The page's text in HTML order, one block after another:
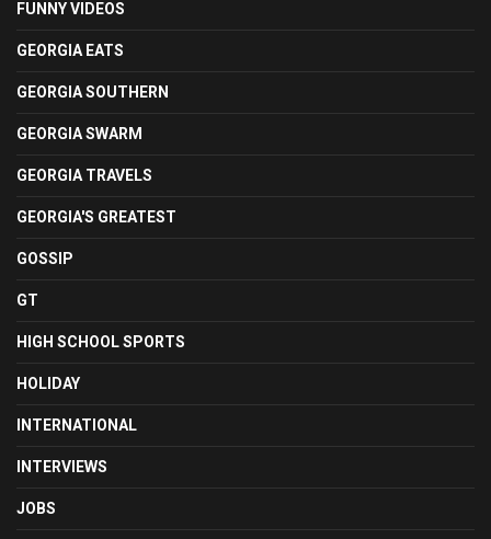
FUNNY VIDEOS
GEORGIA EATS
GEORGIA SOUTHERN
GEORGIA SWARM
GEORGIA TRAVELS
GEORGIA'S GREATEST
GOSSIP
GT
HIGH SCHOOL SPORTS
HOLIDAY
INTERNATIONAL
INTERVIEWS
JOBS